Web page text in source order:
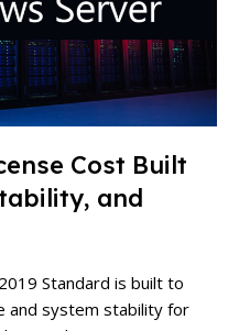
Cost Built
and
Standard is built to
and system stability for